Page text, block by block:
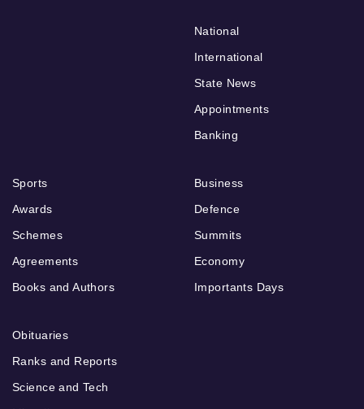
National
International
State News
Appointments
Banking
Sports
Awards
Schemes
Agreements
Books and Authors
Business
Defence
Summits
Economy
Importants Days
Obituaries
Ranks and Reports
Science and Tech